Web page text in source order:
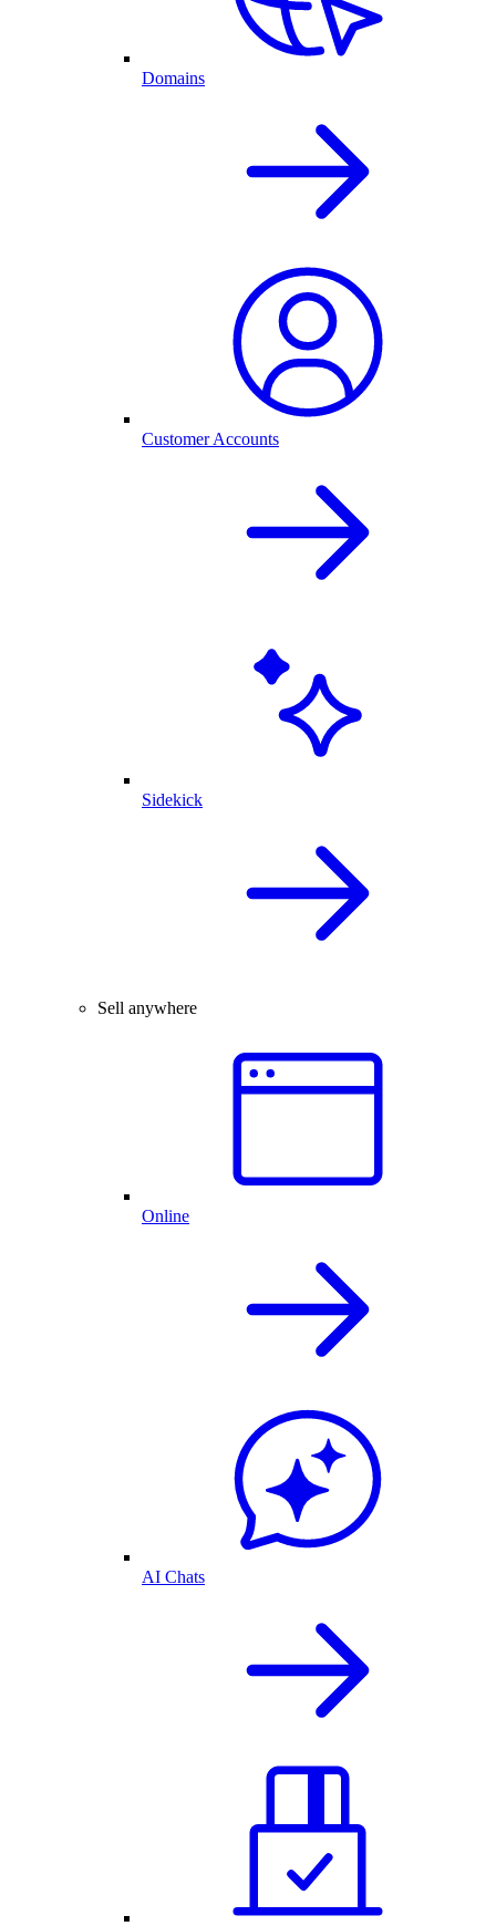
Domains
Customer Accounts
Sidekick
Sell anywhere
Online
AI Chats